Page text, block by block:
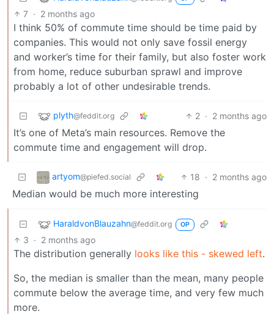
7 · 2 months ago
I think 50% of commute time should be time paid by
companies. This would not only save fossil energy
and worker’s time for their family, but also foster work
from home, reduce suburban sprawl and improve
probably a lot of other undesirable trends.
plyth@feddit.org 2 · 2 months ago
It’s one of Meta’s main resources. Remove the
commute time and engagement will drop.
artyom@piefed.social 18 · 2 months ago
Median would be much more interesting
HaraldvonBlauzahn@feddit.org OP
3 · 2 months ago
The distribution generally looks like this - skewed left.
So, the median is smaller than the mean, many people
commute below the average time, and very few much
more.